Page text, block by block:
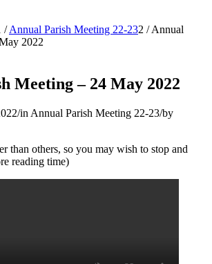
/ Annual Parish Meeting 22-232 / Annual
2022
Meeting – 24 May 2022
/in Annual Parish Meeting 22-23/by
than others, so you may wish to stop and
reading time)